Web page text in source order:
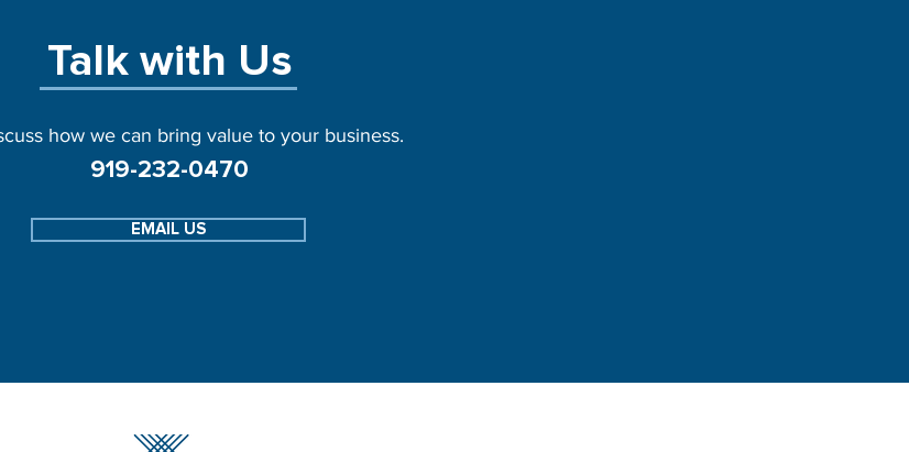
Talk with Us
how we can bring value to your business.
919-232-0470
EMAIL US